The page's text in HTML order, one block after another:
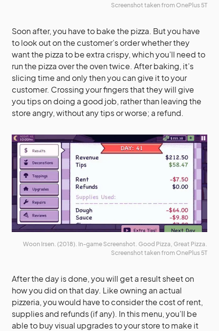
Screenshot taken from OnePlus 5T
Soon after, you have to bake the pizza. But you have
to look out on the customer’s order whether they
want the pizza to be extra crispy, which you’ll need to
run the pizza over the oven twice. After baking, it’s
slicing time and only then you can give it to your
customer. Crossing your fingers that they will give
you tips on doing a good job, rather than leaving the
store angry, without any tips or worse; a refund.
Woon Irsen. (2018). In-game Screenshot. Good Pizza, Great Pizza.
Screenshot taken from OnePlus 5T
After the day is done, you will get a result sheet on
how you did on that day. Like owning an actual
pizzeria, you would have to consider the cost of rent,
supplies and refunds (if any). In this menu, you’ll be
able to buy visual upgrades to your store to make it